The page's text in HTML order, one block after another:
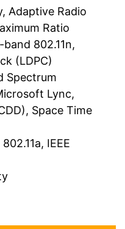
Adaptive Radio
Ratio
802.11n,
(LDPC)
Spectrum
Lync,
Space Time
IEEE